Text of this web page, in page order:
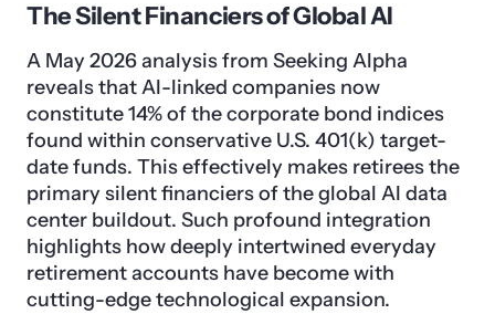
The Silent Financiers of Global AI
A May 2026 analysis from Seeking Alpha
reveals that AI-linked companies now
constitute 14% of the corporate bond indices
found within conservative U.S. 401(k) target-
date funds. This effectively makes retirees the
primary silent financiers of the global AI data
center buildout. Such profound integration
highlights how deeply intertwined everyday
retirement accounts have become with
cutting-edge technological expansion.